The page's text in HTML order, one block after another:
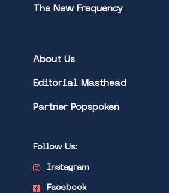
The New Frequency
About Us
Editorial Masthead
Partner Popspoken
Follow Us:
Instagram
Facebook